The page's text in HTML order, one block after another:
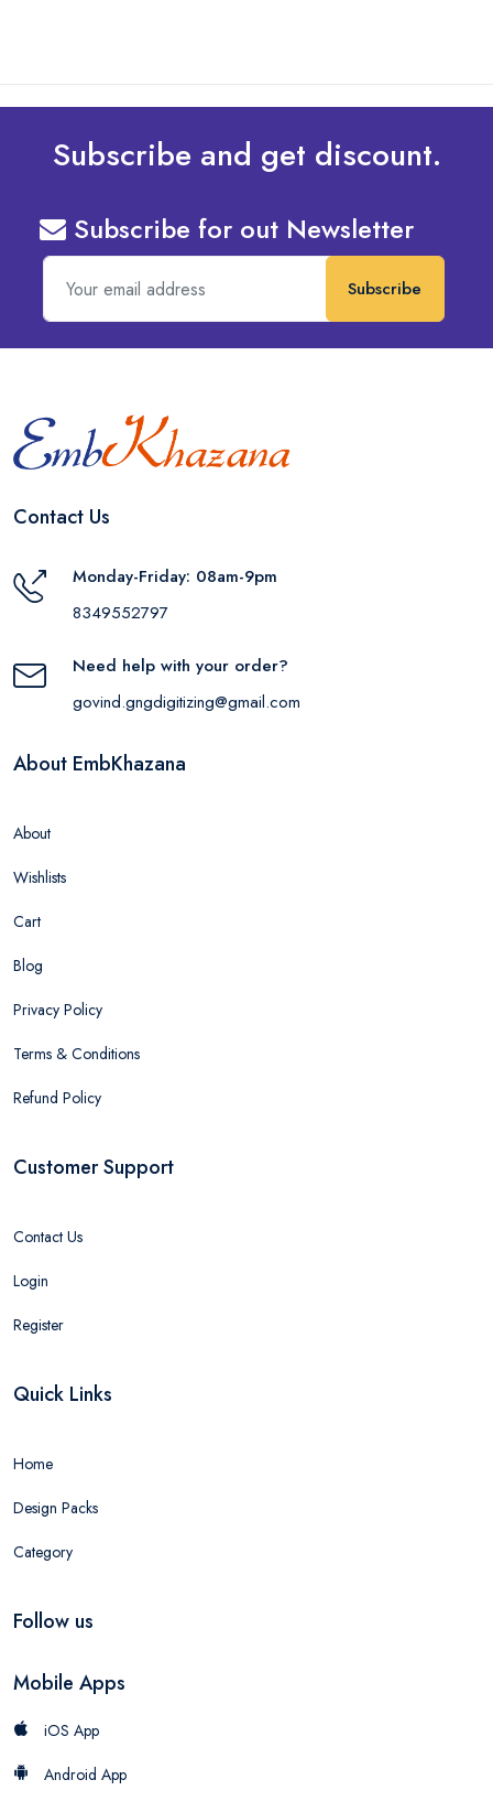
Subscribe and get discount.
Subscribe for out Newsletter
Subscribe
Contact Us
Monday-Friday: 08am-9pm
8349552797
Need help with your order?
govind.gngdigitizing@gmail.com
About EmbKhazana
About
Wishlists
Cart
Blog
Privacy Policy
Terms & Conditions
Refund Policy
Customer Support
Contact Us
Login
Register
Quick Links
Home
Design Packs
Category
Follow us
Mobile Apps
iOS App
Android App